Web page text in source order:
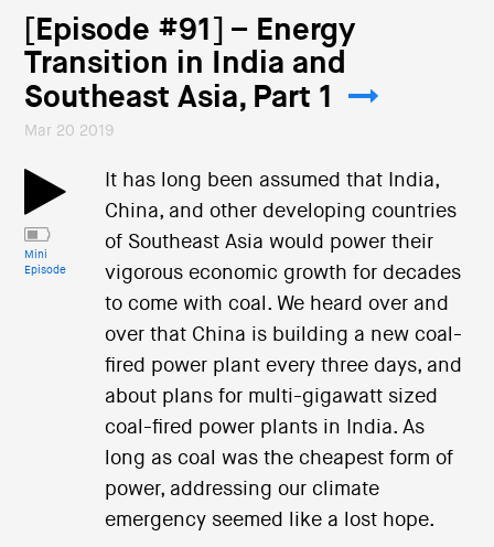
[Episode #91] – Energy
Transition in India and
Southeast Asia, Part 1
Mar 20 2019
Mini
Episode
It has long been assumed that India,
China, and other developing countries
of Southeast Asia would power their
vigorous economic growth for decades
to come with coal. We heard over and
over that China is building a new coal-
fired power plant every three days, and
about plans for multi-gigawatt sized
coal-fired power plants in India. As
long as coal was the cheapest form of
power, addressing our climate
emergency seemed like a lost hope.